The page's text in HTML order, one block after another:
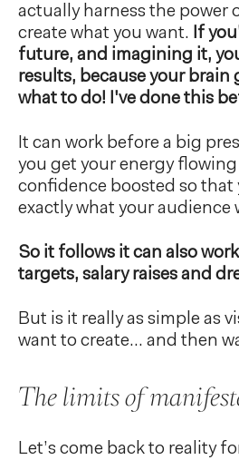
actually harness the power
create what you want. If
future, and imagining it,
results, because your brain
what to do! I've done this
It can work before a big
you get your energy
confidence boosted so that
exactly what your audience
So it follows it can also
targets, salary raises and
But is it really as simple as
want to create… and then
The limits of
Let’s come back to reality